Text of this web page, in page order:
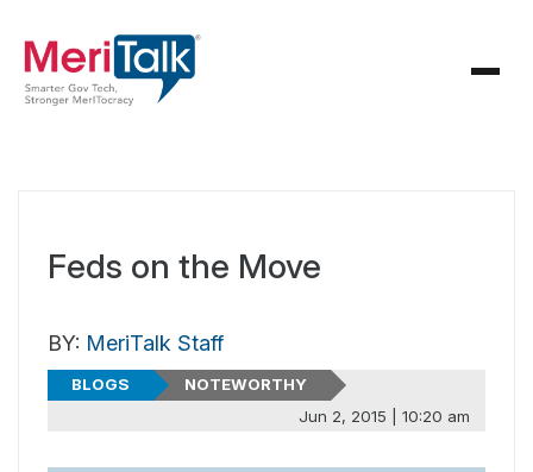
Feds on the Move
BY: MeriTalk Staff
BLOGS
NOTEWORTHY
Jun 2, 2015 | 10:20 am